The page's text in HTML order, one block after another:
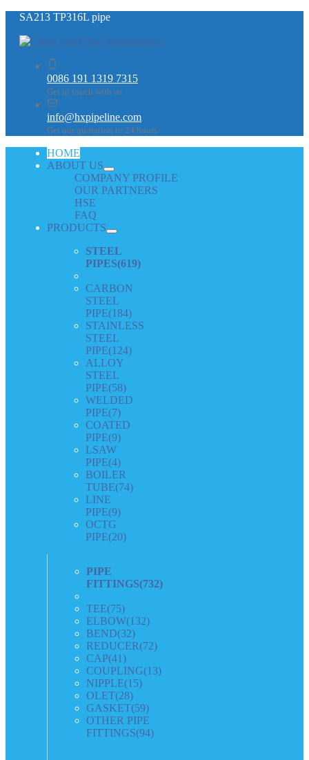
SA213 TP316L pipe
0086 191 1319 7315
Get in touch with us
info@hxpipeline.com
Get our quotation in 24 hours
HOME
ABOUT US
COMPANY PROFILE
OUR PARTNERS
HSE
FAQ
PRODUCTS
STEEL
PIPES(619)
CARBON
STEEL
PIPE(184)
STAINLESS
STEEL
PIPE(124)
ALLOY
STEEL
PIPE(58)
WELDED
PIPE(7)
COATED
PIPE(9)
LSAW
PIPE(4)
BOILER
TUBE(74)
LINE
PIPE(9)
OCTG
PIPE(20)
PIPE
FITTINGS(732)
TEE(75)
ELBOW(132)
BEND(32)
REDUCER(72)
CAP(41)
COUPLING(13)
NIPPLE(15)
OLET(28)
GASKET(59)
OTHER PIPE
FITTINGS(94)